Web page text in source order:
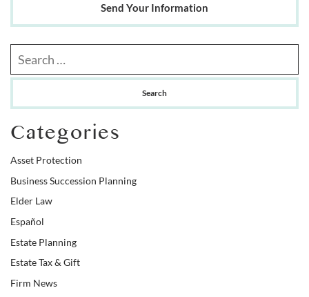
Send Your Information
Categories
Asset Protection
Business Succession Planning
Elder Law
Español
Estate Planning
Estate Tax & Gift
Firm News